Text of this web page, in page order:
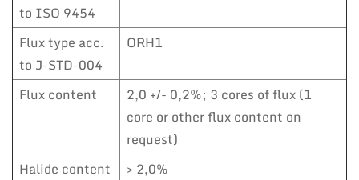
to ISO 9454
Flux type acc.
to J-STD-004
ORH1
Flux content
2,0 +/- 0,2%; 3 cores of flux (1
core or other flux content on
request)
Halide content
> 2,0%